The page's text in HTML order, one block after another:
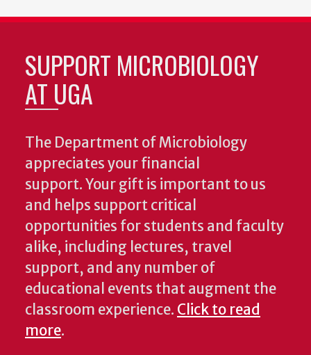
SUPPORT MICROBIOLOGY
AT UGA
The Department of Microbiology
appreciates your financial
support. Your gift is important to us
and helps support critical
opportunities for students and faculty
alike, including lectures, travel
support, and any number of
educational events that augment the
classroom experience. Click to read
more.